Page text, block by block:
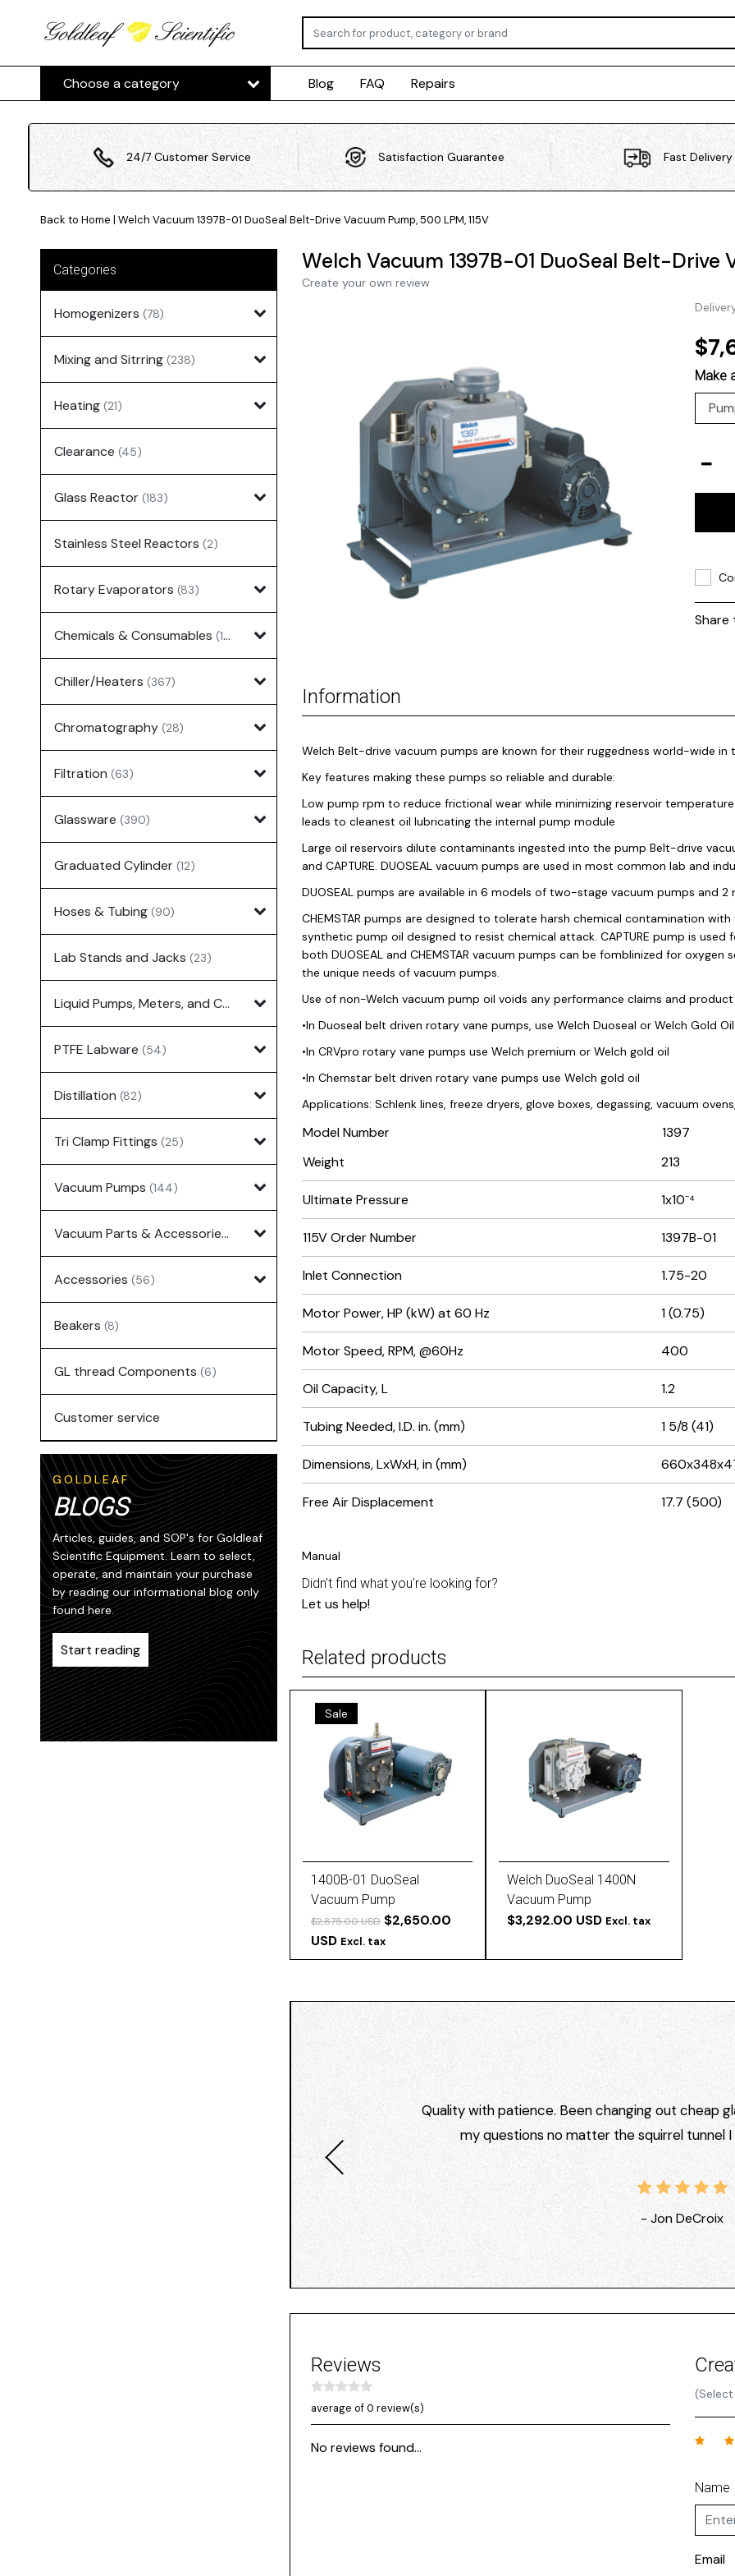
Choose a category Blog FAQ Repairs
24/7 Customer Service Satisfaction Guarantee Fast Delivery
Back to Home | Welch Vacuum 1397B-01 DuoSeal Belt-Drive Vacuum Pump, 500 LPM, 115V
Categories
Homogenizers (78)
Mixing and Sitrring (238)
Heating (21)
Clearance (45)
Glass Reactor (183)
Stainless Steel Reactors (2)
Rotary Evaporators (83)
Chemicals & Consumables (127)
Chiller/Heaters (367)
Chromatography (28)
Filtration (63)
Glassware (390)
Graduated Cylinder (12)
Hoses & Tubing (90)
Lab Stands and Jacks (23)
Liquid Pumps, Meters, and Controllers
PTFE Labware (54)
Distillation (82)
Tri Clamp Fittings (25)
Vacuum Pumps (144)
Vacuum Parts & Accessories (135)
Accessories (56)
Beakers (8)
GL thread Components (6)
Customer service
GOLDLEAF
BLOGS
Articles, guides, and SOP's for Goldleaf
Scientific Equipment. Learn to select,
operate, and maintain your purchase
by reading our informational blog only
found here.
Start reading
Welch Vacuum 1397B-01 DuoSeal Belt-Drive
Create your own review
Make
Information
Welch Belt-drive vacuum pumps are known for their ruggedness world-wide
Key features making these pumps so reliable and durable:
Low pump rpm to reduce frictional wear while minimizing reservoir
leads to cleanest oil lubricating the internal pump module
Large oil reservoirs dilute contaminants ingested into the pump Belt-drive
and CAPTURE. DUOSEAL vacuum pumps are used in most common lab and
DUOSEAL pumps are available in 6 models of two-stage vacuum pumps and
CHEMSTAR pumps are designed to tolerate harsh chemical contamination
synthetic pump oil designed to resist chemical attack. CAPTURE pump is
both DUOSEAL and CHEMSTAR vacuum pumps can be fomblinized for
the unique needs of vacuum pumps.
Use of non-Welch vacuum pump oil voids any performance claims and product
•In Duoseal belt driven rotary vane pumps, use Welch Duoseal or Welch Gold Oil
•In CRVpro rotary vane pumps use Welch premium or Welch gold oil
•In Chemstar belt driven rotary vane pumps use Welch gold oil
Applications: Schlenk lines, freeze dryers, glove boxes, degassing, vacuum
Model Number
1397
Weight
213
Ultimate Pressure 1x10⁻⁴
115V Order Number 1397B-01
Inlet Connection 1.75-20
Motor Power, HP (kW) at 60 Hz 1 (0.75)
Motor Speed, RPM, @60Hz 400
Oil Capacity, L 1.2
Tubing Needed, I.D. in. (mm) 1 5/8 (41)
Dimensions, LxWxH, in (mm)
Free Air Displacement 17.7 (500)
Manual
Didn't find what you're looking for?
Let us help!
Related products
Sale
1400B-01 DuoSeal
Vacuum Pump
$2,875.00 USD $2,650.00
USD Excl. tax
Welch DuoSeal 1400N
Vacuum Pump
$3,292.00 USD Excl. tax
Quality with patience. Been changing out cheap
my questions no matter the squirrel tunnel
- Jon DeCroix
Reviews
average of 0 review(s)
No reviews found...
Name
Email